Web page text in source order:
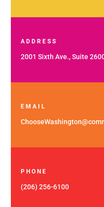
ADDRESS
2001 Sixth Ave., Suite
EMAIL
PHONE
(206) 256-6100